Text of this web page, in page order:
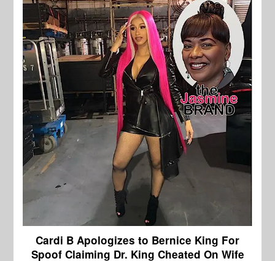
Cardi B Apologizes to Bernice King For
Spoof Claiming Dr. King Cheated On Wife